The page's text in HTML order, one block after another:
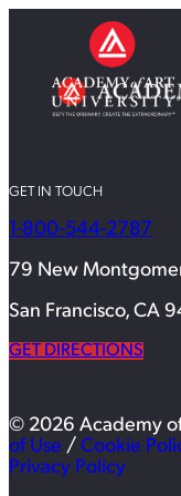
GET IN TOUCH
1-800-544-2787
79 New
San Francisco, CA
GET DIRECTIONS
© 2026 Academy
of Use / Cookie
Privacy Policy